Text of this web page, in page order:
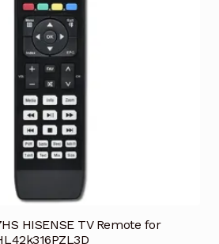
HISENSE TV Remote for